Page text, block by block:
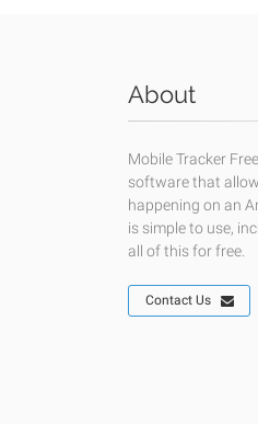
About
Mobile Tracker
software that
happening on an
is simple to use,
all of this for free.
Contact Us